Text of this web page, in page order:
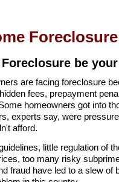
Foreclosure
be
are facing foreclosure
fees, prepayment
homeowners got into
experts say, were
afford.
little regulation of
too many risky
fraud have led to a slew of